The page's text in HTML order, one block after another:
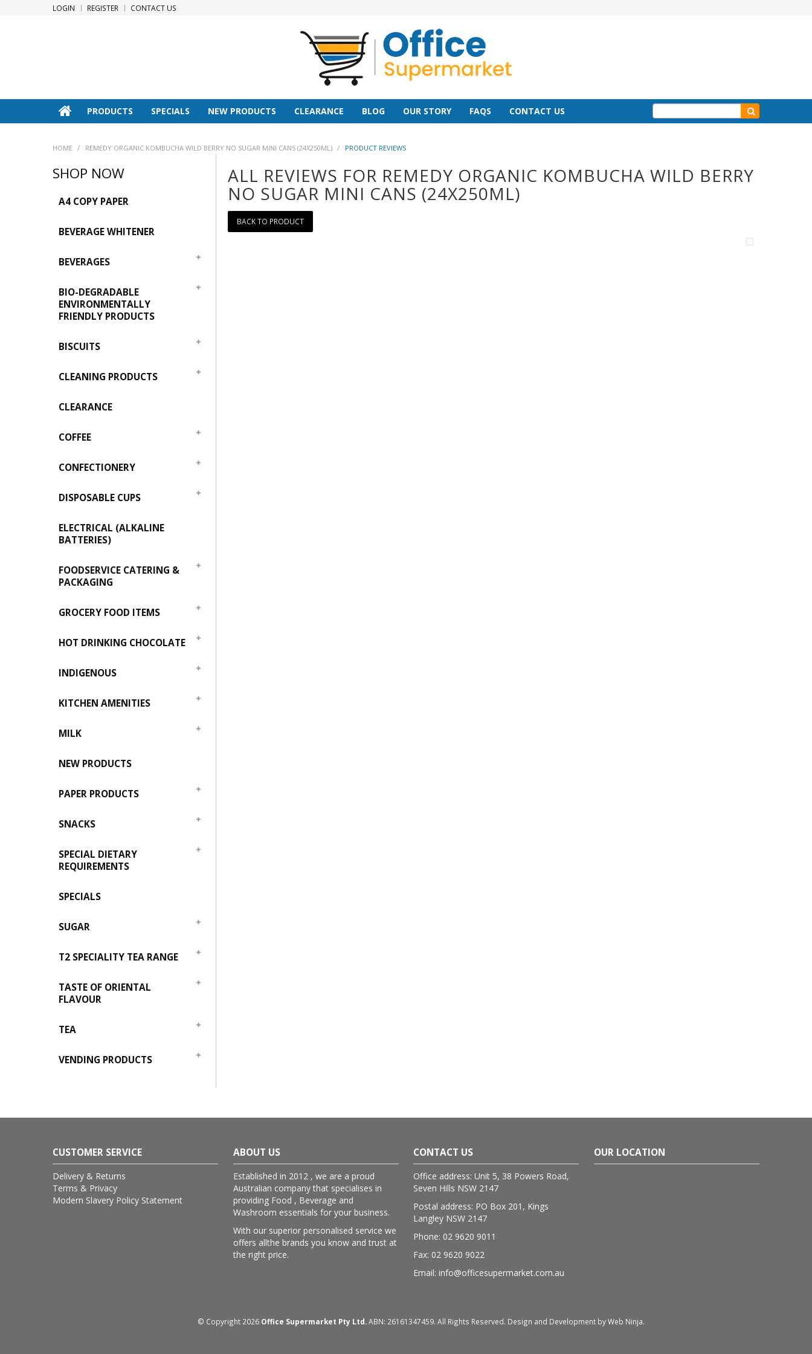
LOGIN REGISTER CONTACT US
PRODUCTS SPECIALS NEW PRODUCTS CLEARANCE BLOG OUR STORY FAQS CONTACT US
HOME / REMEDY ORGANIC KOMBUCHA WILD BERRY NO SUGAR MINI CANS (24X250ML) / PRODUCT REVIEWS
SHOP NOW
A4 COPY PAPER
BEVERAGE WHITENER
BEVERAGES
BIO-DEGRADABLE
ENVIRONMENTALLY
FRIENDLY PRODUCTS
BISCUITS
CLEANING PRODUCTS
CLEARANCE
COFFEE
CONFECTIONERY
DISPOSABLE CUPS
ELECTRICAL (ALKALINE
BATTERIES)
FOODSERVICE CATERING &
PACKAGING
GROCERY FOOD ITEMS
HOT DRINKING CHOCOLATE
INDIGENOUS
KITCHEN AMENITIES
MILK
NEW PRODUCTS
PAPER PRODUCTS
SNACKS
SPECIAL DIETARY
REQUIREMENTS
SPECIALS
SUGAR
T2 SPECIALITY TEA RANGE
TASTE OF ORIENTAL
FLAVOUR
TEA
VENDING PRODUCTS
ALL REVIEWS FOR REMEDY ORGANIC KOMBUCHA WILD BERRY
NO SUGAR MINI CANS (24X250ML)
BACK TO PRODUCT
CUSTOMER SERVICE
Delivery & Returns
Terms & Privacy
Modern Slavery Policy Statement
ABOUT US
Established in 2012 , we are a proud
Australian company that specialises in
providing Food , Beverage and
Washroom essentials for your business.
With our superior personalised service we
offers allthe brands you know and trust at
the right price.
CONTACT US
Office address: Unit 5, 38 Powers Road,
Seven Hills NSW 2147
Postal address: PO Box 201, Kings
Langley NSW 2147
Phone: 02 9620 9011
Fax: 02 9620 9022
Email: info@officesupermarket.com.au
OUR LOCATION
© Copyright 2026 Office Supermarket Pty Ltd.ABN: 26161347459. All Rights Reserved. Design and Development byWeb Ninja.